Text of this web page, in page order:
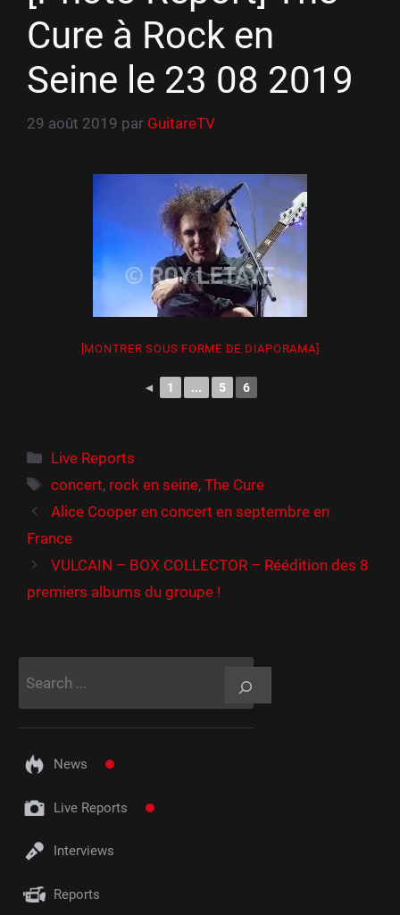
Cure à Rock en
Seine le 23 08 2019
29 août 2019 par GuitareTV
[MONTRER SOUS FORME DE DIAPORAMA]
◄ 1 ... 5 6
Catégories
Live Reports
Étiquettes
concert, rock en seine,The Cure
Alice Cooper en concert en septembre en
France
VULCAIN – BOX COLLECTOR – Réédition des 8
premiers albums du groupe !
News
Live Reports
Interviews
Reports